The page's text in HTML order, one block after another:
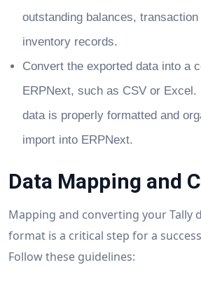
outstanding balances,
inventory records.
Convert the exported data into a
ERPNext, such as CSV or Excel.
data is properly formatted and
import into ERPNext.
Data Mapping and
Mapping and converting your Tally
format is a critical step for a
Follow these guidelines: